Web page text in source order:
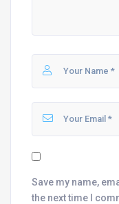
Save my name,
the next time I